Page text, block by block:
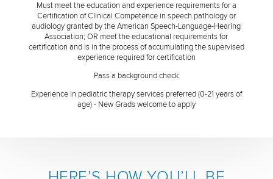
Must meet the education and experience requirements for a
Certification of Clinical Competence in speech pathology or
audiology granted by the American Speech-Language-Hearing
Association; OR meet the educational requirements for
certification and is in the process of accumulating the supervised
experience required for certification
Pass a background check
Experience in pediatric therapy services preferred (0-21 years of
age) - New Grads welcome to apply